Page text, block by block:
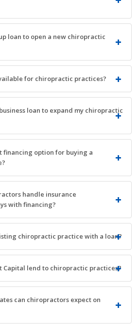
loan to open a new chiropractic
for chiropractic practices?
loan to expand my chiropractic
financing option for buying a
handle insurance
with financing?
chiropractic practice with a loan?
Capital lend to chiropractic practices?
can chiropractors expect on